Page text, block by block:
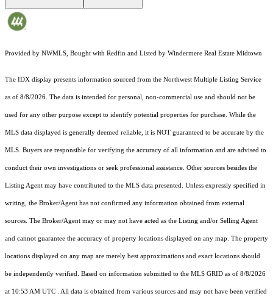
Provided by NWMLS, Bought with Redfin and Listed by Windermere Real Estate Midtown
The IDX display presents information sourced from the Northwest Multiple Listing Service
as of 8/8/2026. The data is intended for personal, non-commercial use and should not be
used for any other purpose except to identify potential properties for purchase. While the
MLS data displayed is generally deemed reliable, it is NOT guaranteed to be accurate by the
MLS. Buyers are responsible for verifying the accuracy of all information and are advised to
conduct their own investigations or seek professional assistance. Other sources besides the
Listing Agent may have contributed to the MLS data presented. Unless expressly specified in
writing, the Broker/Agent has not confirmed any information obtained from external
sources. The Broker/Agent may or may not have acted as the Listing and/or Selling Agent
and cannot guarantee the accuracy of property locations displayed on any map. The property
locations displayed on any map are merely best approximations and exact locations should
be independently verified. Based on information submitted to the MLS GRID as of 8/8/2026
at 10:53 AM UTC . All data is obtained from various sources and may not have been verified